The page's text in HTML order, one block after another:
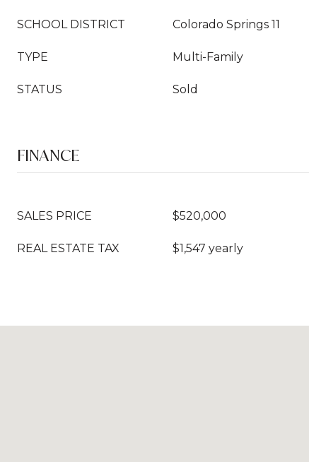
SCHOOL DISTRICT Colorado Springs 11
TYPE Multi-Family
STATUS Sold
FINANCE
SALES PRICE $520,000
REAL ESTATE TAX $1,547 yearly